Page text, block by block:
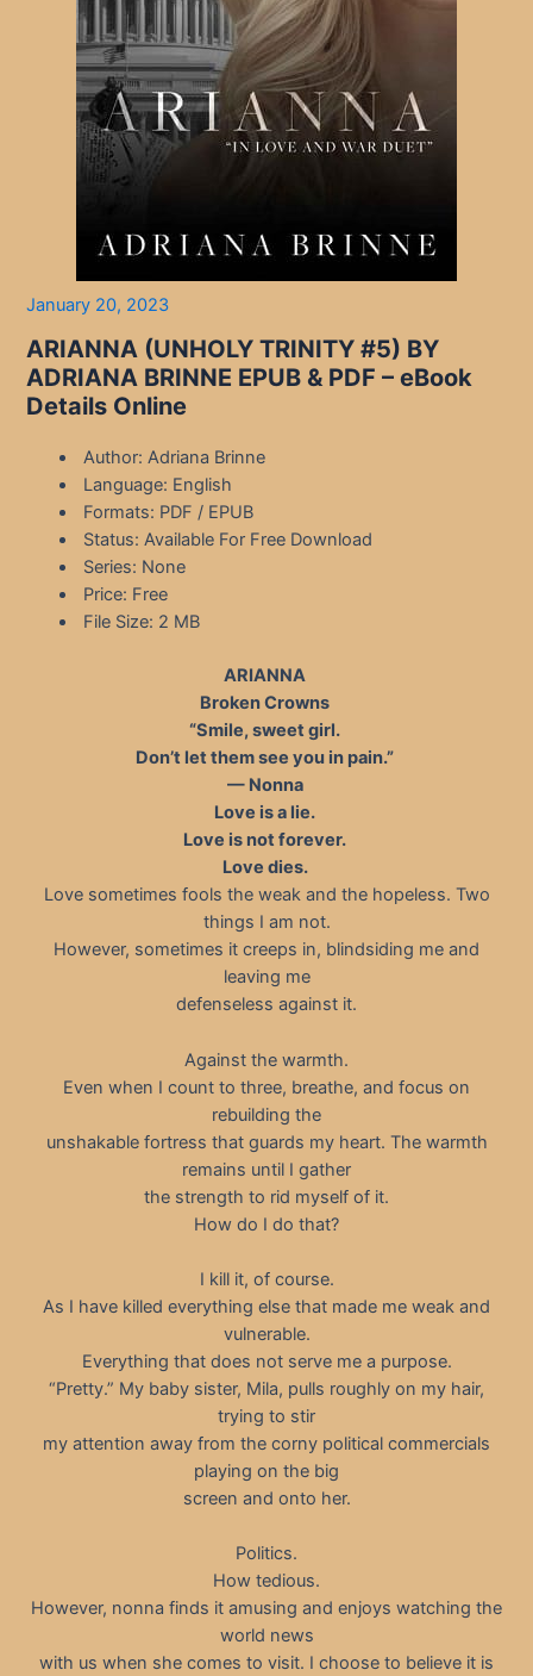
January 20, 2023
ARIANNA (UNHOLY TRINITY #5) BY
ADRIANA BRINNE EPUB & PDF – eBook
Details Online
Author: Adriana Brinne
Language: English
Formats: PDF / EPUB
Status: Available For Free Download
Series: None
Price: Free
File Size: 2 MB
ARIANNA
Broken Crowns
“Smile, sweet girl.
Don’t let them see you in pain.”
— Nonna
Love is a lie.
Love is not forever.
Love dies.
Love sometimes fools the weak and the hopeless. Two
things I am not.
However, sometimes it creeps in, blindsiding me and
leaving me
defenseless against it.
Against the warmth.
Even when I count to three, breathe, and focus on
rebuilding the
unshakable fortress that guards my heart. The warmth
remains until I gather
the strength to rid myself of it.
How do I do that?
I kill it, of course.
As I have killed everything else that made me weak and
vulnerable.
Everything that does not serve me a purpose.
“Pretty.” My baby sister, Mila, pulls roughly on my hair,
trying to stir
my attention away from the corny political commercials
playing on the big
screen and onto her.
Politics.
How tedious.
However, nonna finds it amusing and enjoys watching the
world news
with us when she comes to visit. I choose to believe it is